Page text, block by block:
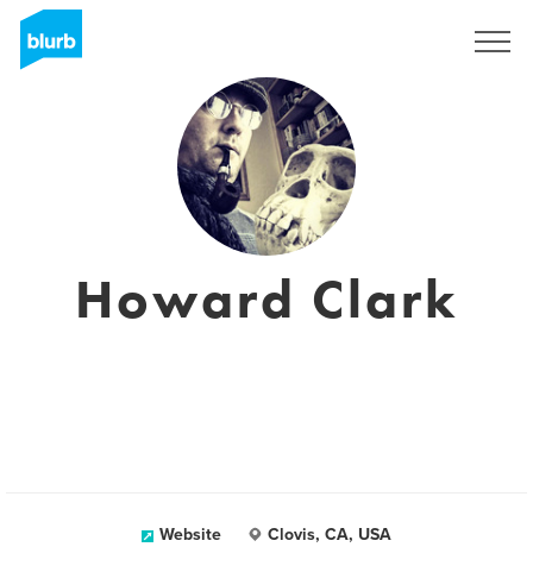
Howard Clark
Website Clovis, CA, USA